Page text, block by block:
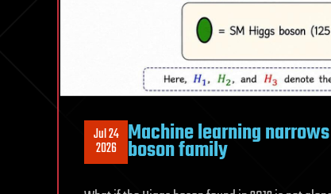
Jul 24
2026 Machine learning
boson family